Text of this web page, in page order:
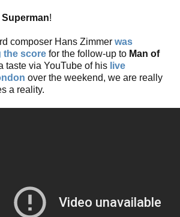
Superman!
composer Hans Zimmer was
the score for the follow-up to Man of
taste via YouTube of his live
over the weekend, we are really
a reality.